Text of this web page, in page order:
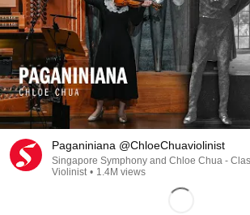
Paganiniana @ChloeChuaviolinist
Singapore Symphony and Chloe Chua -
Violinist • 1.4M views